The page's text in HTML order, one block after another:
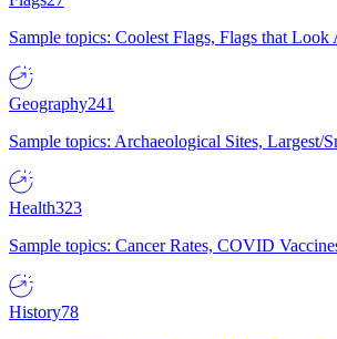
Sample topics: Coolest Flags, Flags that
Geography241
Sample topics: Archaeological Sites, Largest/
Health323
Sample topics: Cancer Rates, COVID
History78